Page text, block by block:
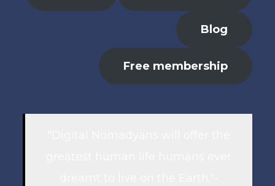
Blog
Free membership